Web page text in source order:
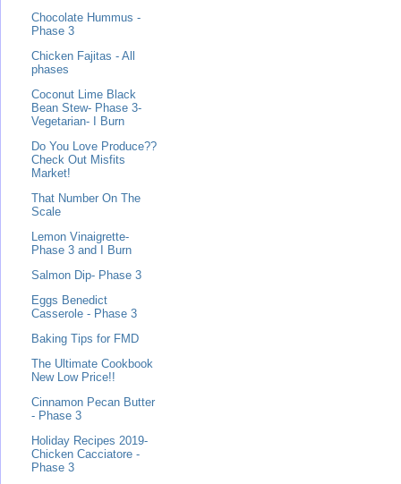
Chocolate Hummus -
Phase 3
Chicken Fajitas - All
phases
Coconut Lime Black
Bean Stew- Phase 3-
Vegetarian- I Burn
Do You Love Produce??
Check Out Misfits
Market!
That Number On The
Scale
Lemon Vinaigrette-
Phase 3 and I Burn
Salmon Dip- Phase 3
Eggs Benedict
Casserole - Phase 3
Baking Tips for FMD
The Ultimate Cookbook
New Low Price!!
Cinnamon Pecan Butter
- Phase 3
Holiday Recipes 2019-
Chicken Cacciatore -
Phase 3